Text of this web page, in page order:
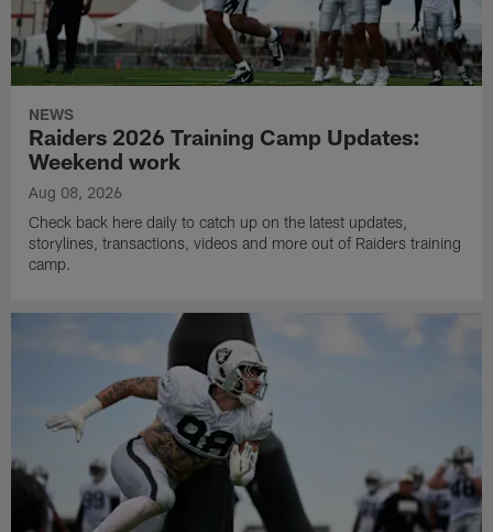
NEWS
Raiders 2026 Training Camp Updates:
Weekend work
Aug 08, 2026
Check back here daily to catch up on the latest updates,
storylines, transactions, videos and more out of Raiders training
camp.